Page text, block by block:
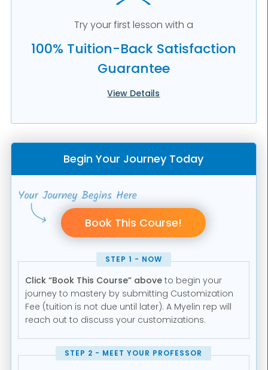
Try your first lesson with a
100% Tuition-Back Satisfaction
Guarantee
View Details
Begin Your Journey Today
STEP 1 - NOW
Click “Book This Course” aboveto begin your
journey to mastery by submitting Customization
Fee (tuition is not due until later). A Myelin rep will
reach out to discuss your customizations.
STEP 2 - MEET YOUR PROFESSOR